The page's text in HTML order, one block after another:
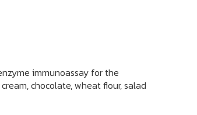
immunoassay for the
chocolate, wheat flour, salad